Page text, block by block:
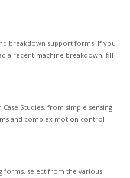
breakdown support forms. If you
a recent machine breakdown, fill
Studies, from simple sensing
and complex motion control
forms, select from the various